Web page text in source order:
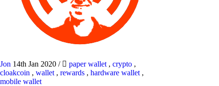
Jon 14th Jan 2020 / paper wallet , crypto ,
cloakcoin , wallet , rewards , hardware wallet ,
mobile wallet